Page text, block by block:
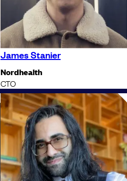
James Stanier
Nordhealth
CTO